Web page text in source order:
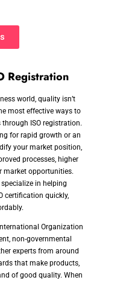
Registration
world, quality isn’t
most effective ways to
ISO registration.
for rapid growth or an
your market position,
processes, higher
market opportunities.
specialize in helping
certification quickly,
Organization
non-governmental
experts from around
that make products,
of good quality. When